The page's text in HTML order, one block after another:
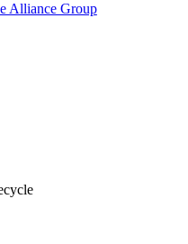
Alliance Group